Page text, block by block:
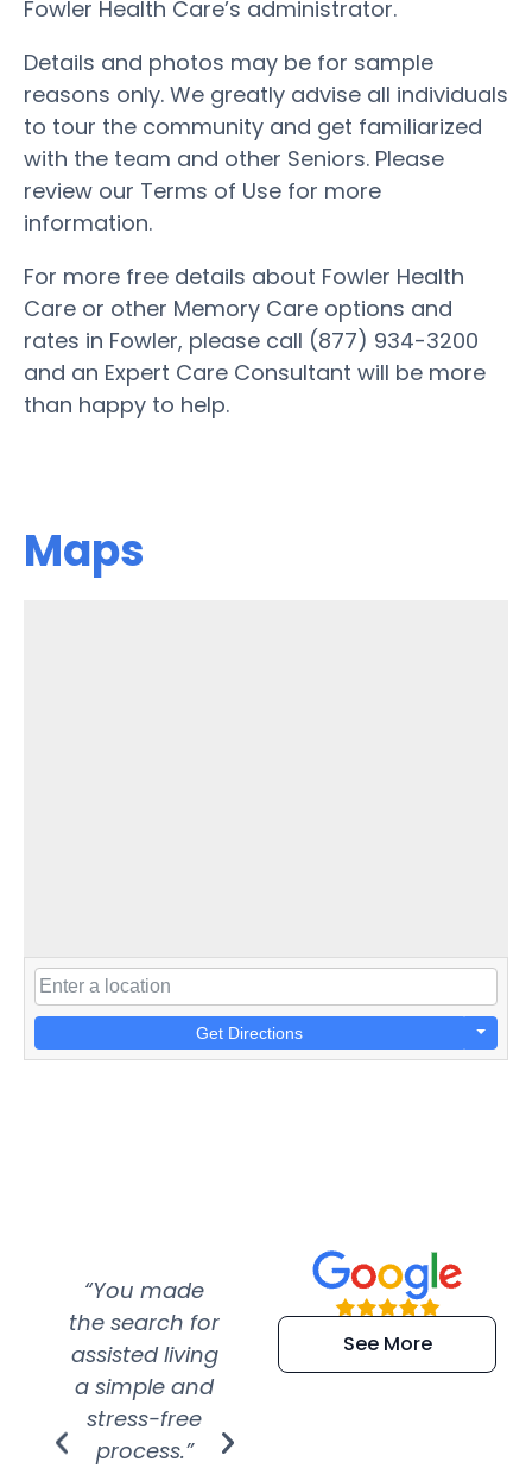
Fowler Health Care’s administrator.
Details and photos may be for sample
reasons only. We greatly advise all individuals
to tour the community and get familiarized
with the team and other Seniors. Please
review our Terms of Use for more
information.
For more free details about Fowler Health
Care or other Memory Care options and
rates in Fowler, please call (877) 934-3200
and an Expert Care Consultant will be more
than happy to help.
Maps
Get Directions
“You made
the search for
assisted living
a simple and
stress-free
process.”
“Super
efficient and
extremely kind
See More